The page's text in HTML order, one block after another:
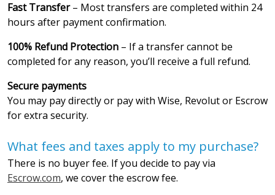
Fast Transfer– Most transfers are completed within 24
hours after payment confirmation.
100% Refund Protection – If a transfer cannot be
completed for any reason, you’ll receive a full refund.
Secure payments
You may pay directly or pay with Wise, Revolut or Escrow
for extra security.
What fees and taxes apply to my purchase?
There is no buyer fee. If you decide to pay via
Escrow.com, we cover the escrow fee.